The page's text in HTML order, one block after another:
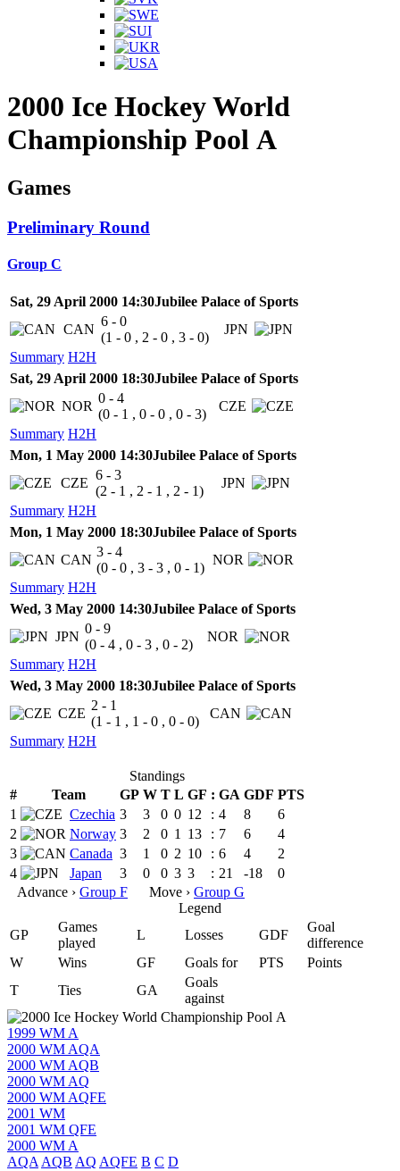
2000 Ice Hockey World
Championship Pool A
Games
Preliminary Round
Group C
Sat, 29 April 2000 14:30Jubilee Palace of Sports
Summary H2H
CAN
6 - 0
(1 - 0 , 2 - 0 , 3 - 0)
JPN
Sat, 29 April 2000 18:30Jubilee Palace of Sports
Summary H2H
NOR
0 - 4
(0 - 1 , 0 - 0 , 0 - 3)
CZE
Mon, 1 May 2000 14:30Jubilee Palace of Sports
Summary H2H
CZE
6 - 3
(2 - 1 , 2 - 1 , 2 - 1)
JPN
Mon, 1 May 2000 18:30Jubilee Palace of Sports
Summary H2H
CAN
3 - 4
(0 - 0 , 3 - 3 , 0 - 1)
NOR
Wed, 3 May 2000 14:30Jubilee Palace of Sports
Summary H2H
JPN
0 - 9
(0 - 4 , 0 - 3 , 0 - 2)
NOR
Wed, 3 May 2000 18:30Jubilee Palace of Sports
Summary H2H
CZE
2 - 1
(1 - 1 , 1 - 0 , 0 - 0)
CAN
Standings
#
Team GP W T L GF : GA GDF PTS
1
Czechia 3 3 0 0 12 : 4 8
6
2
Norway 3 2 0 1 13 : 7 6
4
3
Canada 3 1 0 2 10 : 6 4
2
4
Japan 3 0 0 3 3 : 21 -18
0
Advance › Group F Move › Group G
Legend
GP
Games
played
L Losses GDF
Goal
difference
W
Wins GF Goals for PTS
Points
T
Ties GA
Goals
against
1999 WM A
2000 WM AQA
2000 WM AQB
2000 WM AQ
2000 WM AQFE
2001 WM
2001 WM QFE
2000 WM A
AQA AQB AQ AQFE B C D